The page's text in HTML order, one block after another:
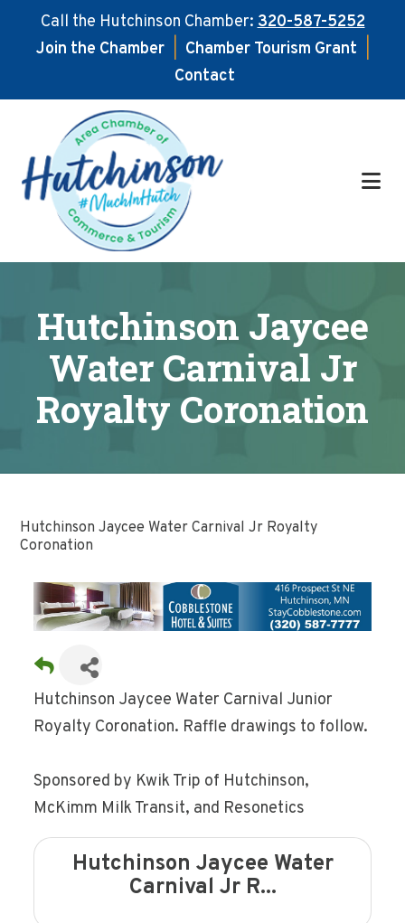
Call the Hutchinson Chamber:320-587-5252
Join the Chamber
Chamber Tourism Grant
Contact
main
content
footer
Hutchinson Jaycee
Water Carnival Jr
Royalty Coronation
Hutchinson Jaycee Water Carnival Jr Royalty
Coronation
Hutchinson Jaycee Water Carnival Junior
Royalty Coronation. Raffle drawings to follow.
Sponsored by Kwik Trip of Hutchinson,
McKimm Milk Transit, and Resonetics
Hutchinson Jaycee Water
Carnival Jr R...